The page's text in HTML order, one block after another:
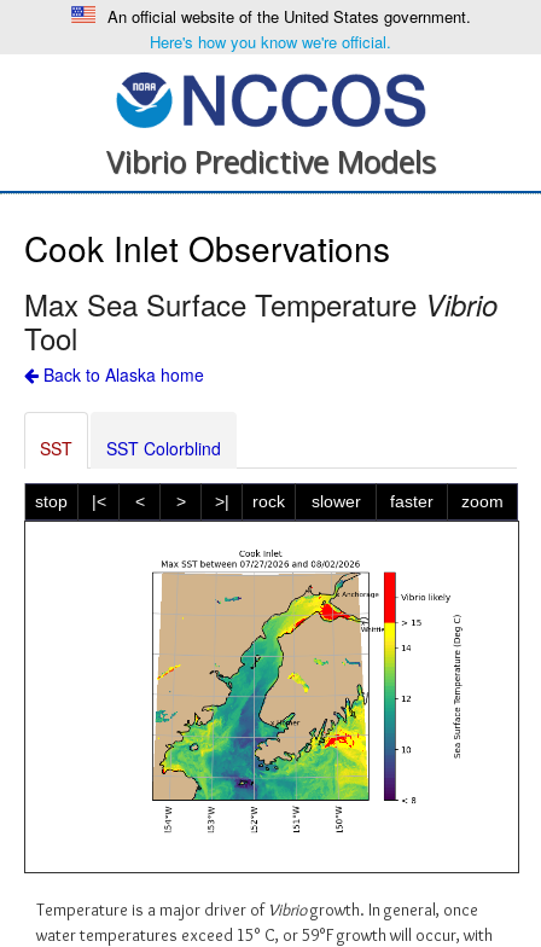
An official website of the United States government.
Here's how you know we're official.
Vibrio Predictive Models
Cook Inlet Observations
Max Sea Surface Temperature Vibrio
Tool
Back to Alaska home
SST SST Colorblind
stop |< < > >| rock slower faster zoom
Temperature is a major driver of Vibriogrowth. In general, once
water temperatures exceed 15° C, or 59°F growth will occur, with